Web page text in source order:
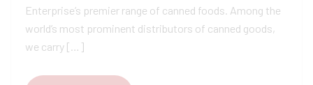
Enterprise’s premier range of canned foods. Among the
world’s most prominent distributors of canned goods,
we carry […]